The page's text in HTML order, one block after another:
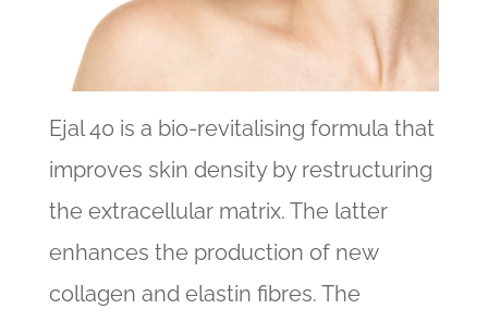
Ejal 40 is a bio-revitalising formula that
improves skin density by restructuring
the extracellular matrix. The latter
enhances the production of new
collagen and elastin fibres. The